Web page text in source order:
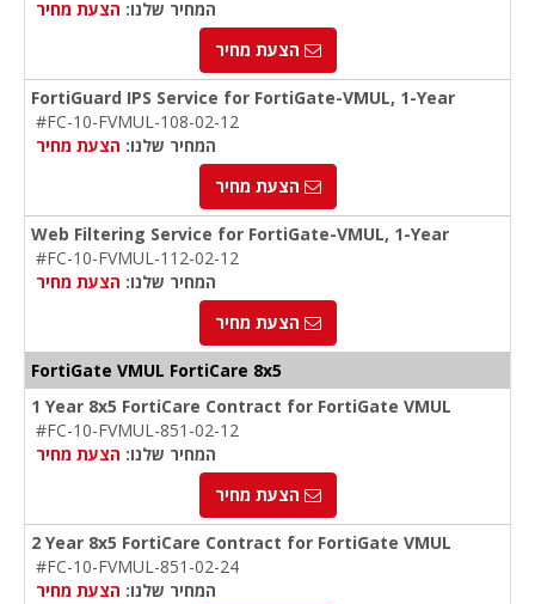
המחיר שלנו: הצעת מחיר
הצעת מחיר
FortiGuard IPS Service for FortiGate-VMUL, 1-Year
#FC-10-FVMUL-108-02-12
המחיר שלנו: הצעת מחיר
הצעת מחיר
Web Filtering Service for FortiGate-VMUL, 1-Year
#FC-10-FVMUL-112-02-12
המחיר שלנו: הצעת מחיר
הצעת מחיר
FortiGate VMUL FortiCare 8x5
1 Year 8x5 FortiCare Contract for FortiGate VMUL
#FC-10-FVMUL-851-02-12
המחיר שלנו: הצעת מחיר
הצעת מחיר
2 Year 8x5 FortiCare Contract for FortiGate VMUL
#FC-10-FVMUL-851-02-24
המחיר שלנו: הצעת מחיר